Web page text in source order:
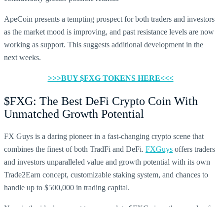
ApeCoin presents a tempting prospect for both traders and investors
as the market mood is improving, and past resistance levels are now
working as support. This suggests additional development in the
next weeks.
>>>BUY $FXG TOKENS HERE<<<
$FXG: The Best DeFi Crypto Coin With
Unmatched Growth Potential
FX Guys is a daring pioneer in a fast-changing crypto scene that
combines the finest of both TradFi and DeFi. FXGuys offers traders
and investors unparalleled value and growth potential with its own
Trade2Earn concept, customizable staking system, and chances to
handle up to $500,000 in trading capital.